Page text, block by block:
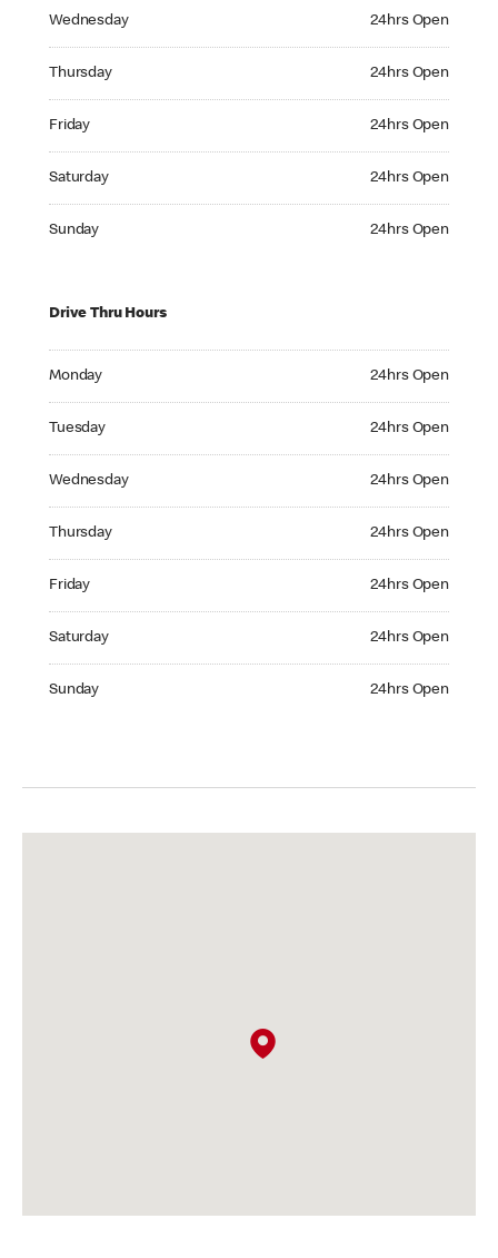
Wednesday 24hrs Open
Thursday 24hrs Open
Friday 24hrs Open
Saturday 24hrs Open
Sunday 24hrs Open
Drive Thru Hours
Monday 24hrs Open
Tuesday 24hrs Open
Wednesday 24hrs Open
Thursday 24hrs Open
Friday 24hrs Open
Saturday 24hrs Open
Sunday 24hrs Open